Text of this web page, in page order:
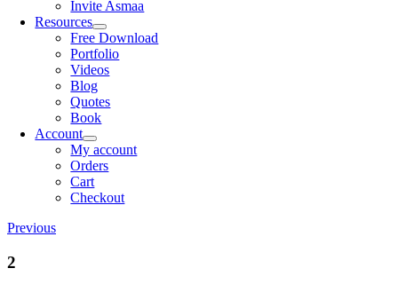
Invite Asmaa
Resources
Free Download
Portfolio
Videos
Blog
Quotes
Book
Account
My account
Orders
Cart
Checkout
Previous
2